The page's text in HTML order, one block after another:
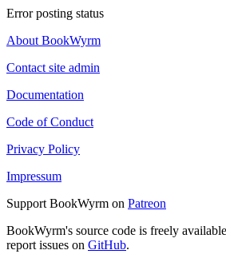
Error posting status
About BookWyrm
Contact site admin
Documentation
Code of Conduct
Privacy Policy
Impressum
Support BookWyrm on Patreon
BookWyrm's source code is freely
report issues on GitHub.